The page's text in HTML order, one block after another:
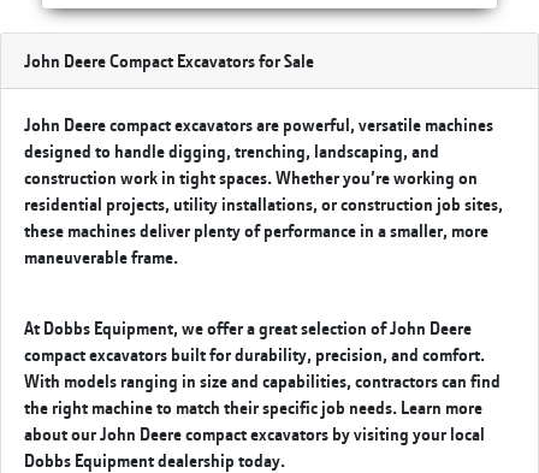
John Deere Compact Excavators for Sale
John Deere compact excavators are powerful, versatile machines
designed to handle digging, trenching, landscaping, and
construction work in tight spaces. Whether you’re working on
residential projects, utility installations, or construction job sites,
these machines deliver plenty of performance in a smaller, more
maneuverable frame.
At Dobbs Equipment, we offer a great selection of John Deere
compact excavators built for durability, precision, and comfort.
With models ranging in size and capabilities, contractors can find
the right machine to match their specific job needs. Learn more
about our John Deere compact excavators by visiting your local
Dobbs Equipmentdealership today.